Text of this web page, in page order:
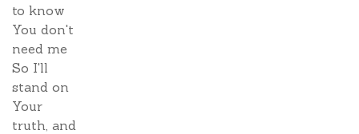
to know
You don't
need me
So I'll
stand on
Your
truth, and